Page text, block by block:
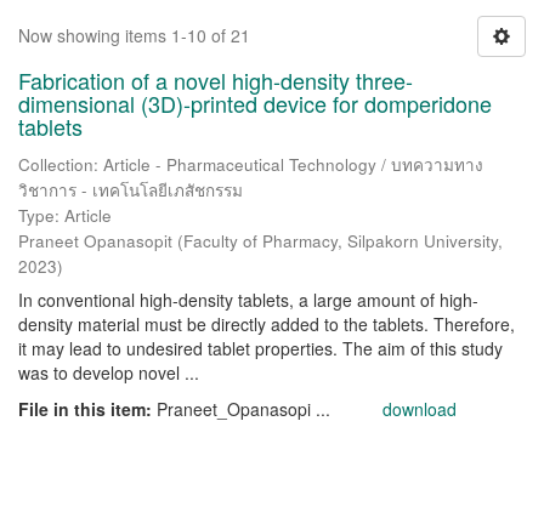
Now showing items 1-10 of 21
Fabrication of a novel high-density three-
dimensional (3D)-printed device for domperidone
tablets
Collection: Article - Pharmaceutical Technology / บทความทาง
วิชาการ - เทคโนโลยีเภสัชกรรม
Type: Article
Praneet Opanasopit (Faculty of Pharmacy, Silpakorn University,
2023)
In conventional high-density tablets, a large amount of high-
density material must be directly added to the tablets. Therefore,
it may lead to undesired tablet properties. The aim of this study
was to develop novel ...
File in this item: Praneet_Opanasopi ... download